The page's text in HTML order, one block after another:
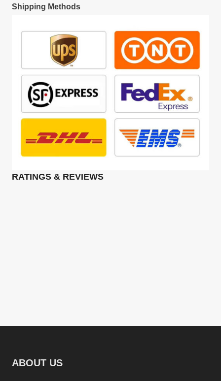
Shipping Methods
RATINGS & REVIEWS
ABOUT US